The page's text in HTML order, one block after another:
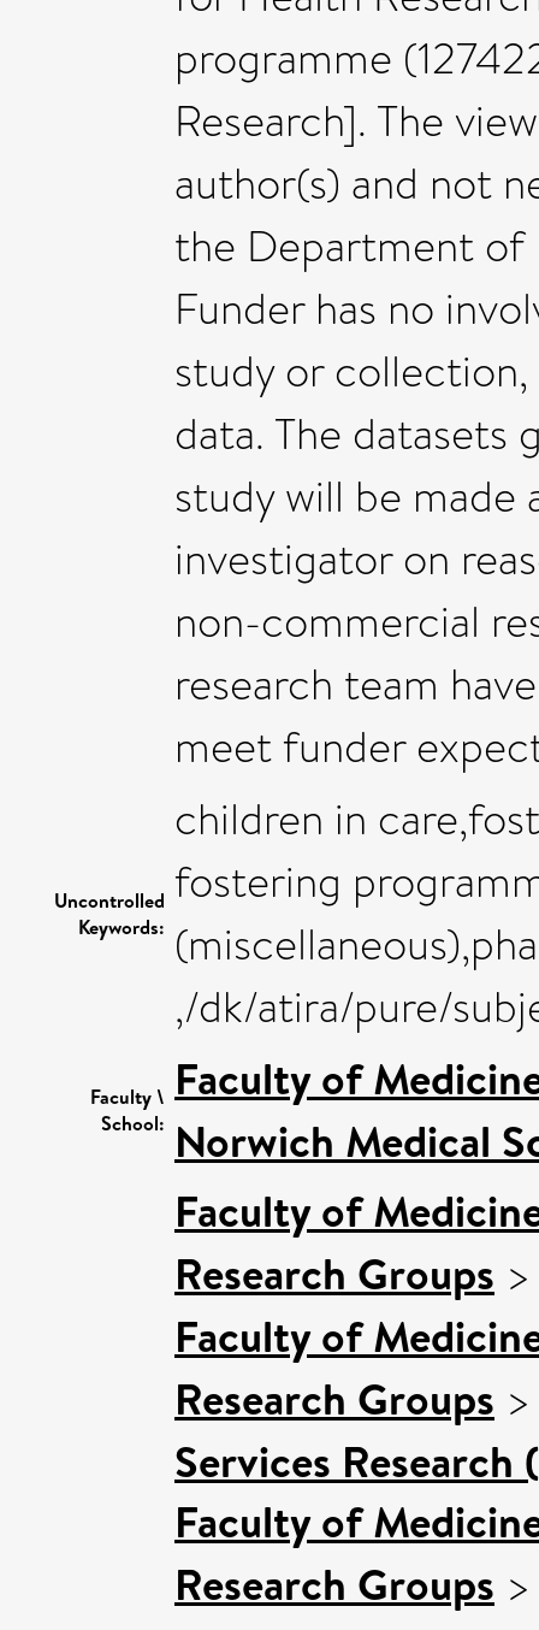
programme
Research]. The
author(s) and not
the Department of
Funder has no
study or
data. The
study will be
investigator on
non-commercial
research team
meet funder
Uncontrolled
Keywords:
children in
fostering
,/dk/atira/pure/
Faculty \
School:
Faculty of
Norwich Medical
Faculty of
Research Groups
Faculty of
Research Groups
Services
Faculty of
Research Groups